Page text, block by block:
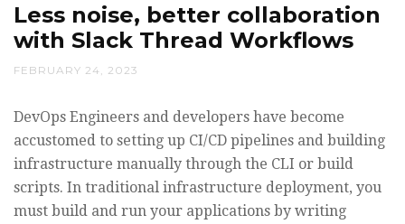
Less noise, better collaboration
with Slack Thread Workflows
FEBRUARY 24, 2023
DevOps Engineers and developers have become
accustomed to setting up CI/CD pipelines and building
infrastructure manually through the CLI or build
scripts. In traditional infrastructure deployment, you
must build and run your applications by writing